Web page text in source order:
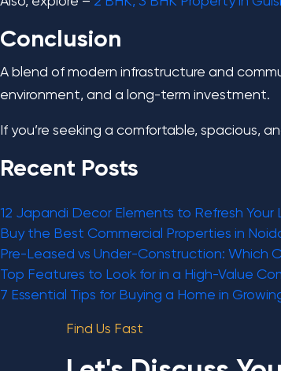
Conclusion
A blend of modern infrastructure and
environment, and a long-term investment.
If you’re seeking a comfortable, spacious,
Recent Posts
12 Japandi Decor Elements to Refresh Your
Buy the Best Commercial Properties in
Pre-Leased vs Under-Construction: Which
Top Features to Look for in a High-Value
7 Essential Tips for Buying a Home in
Find Us Fast